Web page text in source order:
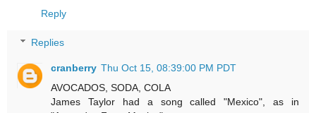
Reply
Replies
cranberry Thu Oct 15, 08:39:00 PM PDT
AVOCADOS, SODA, COLA
James Taylor had a song called "Mexico", as in